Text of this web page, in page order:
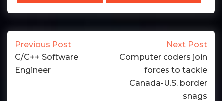
Previous Post
C/C++ Software
Engineer
Next Post
Computer coders join
forces to tackle
Canada-U.S. border
snags